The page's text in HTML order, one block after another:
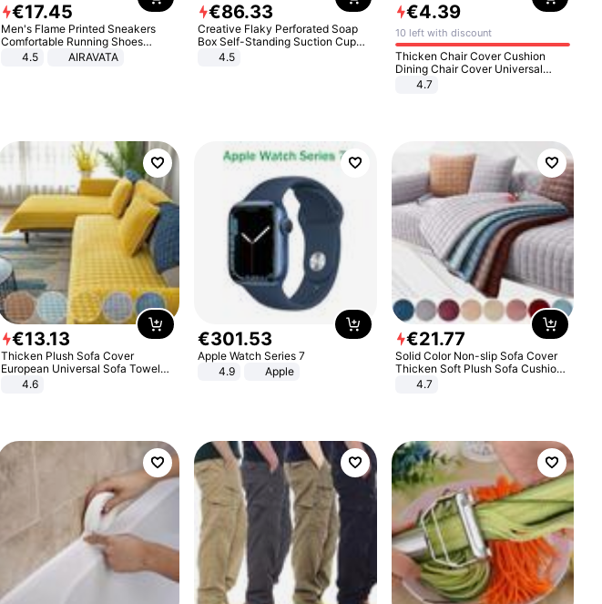
€17.45
Men's Flame Printed Sneakers
Comfortable Running Shoes
Outdoor Men Athletic Shoes
4.5 AIRAVATA
€86.33
Creative Flaky Perforated Soap
Box Self-Standing Suction Cup
Draining Bathroom Soap Storage
4.5
€4.39
10 left with discount
Thicken Chair Cover Cushion
Dining Chair Cover Universal
Stool Cover Seat Cover Stretch
4.7
€13.13
Thicken Plush Sofa Cover
European Universal Sofa Towel
Cover Slip Resistant Couch Cover
4.6
€301.53
Apple Watch Series 7
4.9
Apple
€21.77
Solid Color Non-slip Sofa Cover
Thicken Soft Plush Sofa Cushion
Towel for Living Room Furniture
4.7